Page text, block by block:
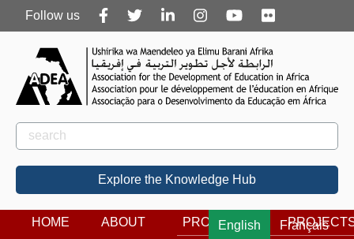
Follow
us
Follow us
Rechercher
Search
Explore the Knowledge Hub
English Français
HOME ABOUT PROGRAMS